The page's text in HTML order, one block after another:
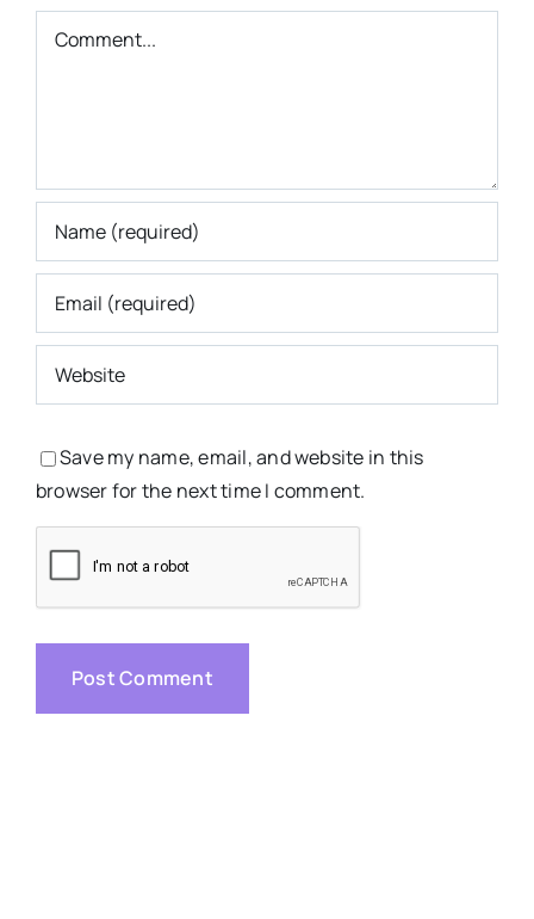
Comment
Save my name, email, and website in this
browser for the next time I comment.